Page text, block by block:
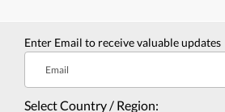
Enter Email to receive valuable updates
Email
Select Country / Region: